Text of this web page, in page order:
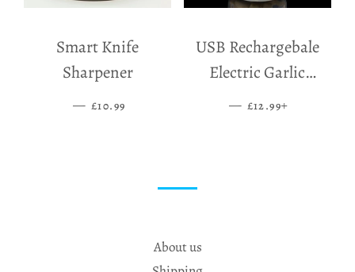
Smart Knife
Sharpener
— SALE PRICE
£10.99
USB Rechargebale
Electric Garlic
Grinder
— SALE PRICE
£12.99
About us